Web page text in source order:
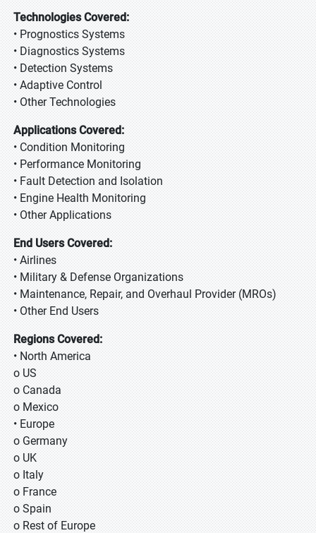
Technologies Covered:
• Prognostics Systems
• Diagnostics Systems
• Detection Systems
• Adaptive Control
• Other Technologies
Applications Covered:
• Condition Monitoring
• Performance Monitoring
• Fault Detection and Isolation
• Engine Health Monitoring
• Other Applications
End Users Covered:
• Airlines
• Military & Defense Organizations
• Maintenance, Repair, and Overhaul Provider (MROs)
• Other End Users
Regions Covered:
• North America
o US
o Canada
o Mexico
• Europe
o Germany
o UK
o Italy
o France
o Spain
o Rest of Europe